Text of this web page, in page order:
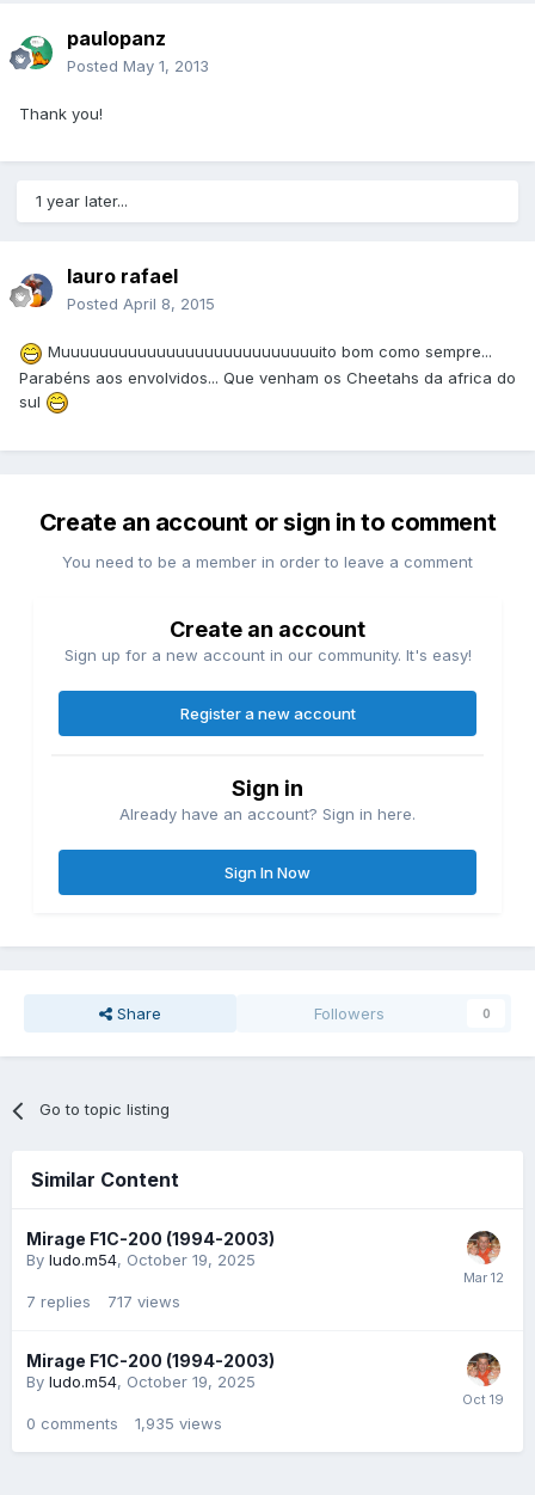
paulopanz
Posted May 1, 2013
Thank you!
1 year later...
lauro rafael
Posted April 8, 2015
Muuuuuuuuuuuuuuuuuuuuuuuuuuuito bom como sempre...
Parabéns aos envolvidos... Que venham os Cheetahs da africa do
sul
Create an account or sign in to comment
You need to be a member in order to leave a comment
Create an account
Sign up for a new account in our community. It's easy!
Register a new account
Sign in
Already have an account? Sign in here.
Sign In Now
Share Followers 0
Go to topic listing
Similar Content
Mirage F1C-200 (1994-2003)
By ludo.m54, October 19, 2025
7 replies 717 views
Mirage F1C-200 (1994-2003)
By ludo.m54, October 19, 2025
0 comments 1,935 views